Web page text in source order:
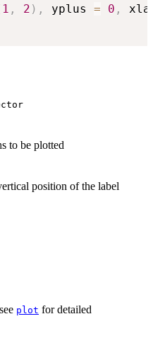
1 , 2 ) , yplus = 0 ,
to be plotted
position of the label
plot for detailed